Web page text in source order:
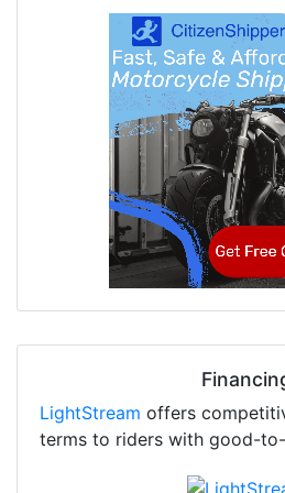
LightStream offers
terms to riders with good-